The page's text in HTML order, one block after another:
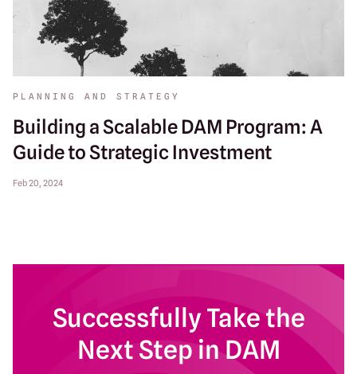
PLANNING AND STRATEGY
Building a Scalable DAM Program: A
Guide to Strategic Investment
Feb 20, 2024
Successfully Take the
Next Step in DAM